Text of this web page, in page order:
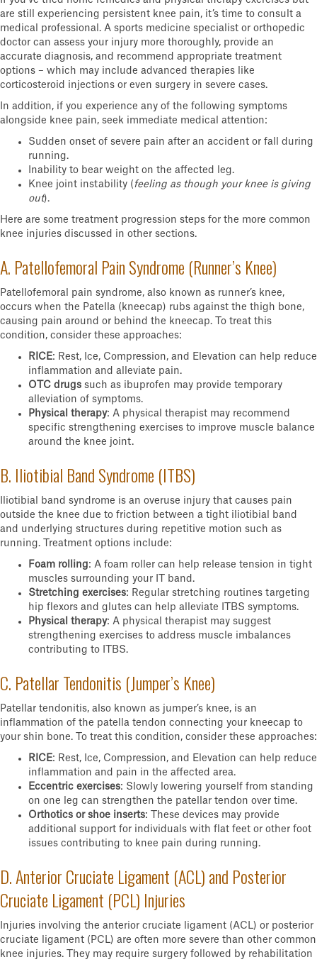
are still experiencing persistent knee pain, it’s time to consult a
medical professional. A sports medicine specialist or orthopedic
doctor can assess your injury more thoroughly, provide an
accurate diagnosis, and recommend appropriate treatment
options – which may include advanced therapies like
corticosteroid injections or even surgery in severe cases.
In addition, if you experience any of the following symptoms
alongside knee pain, seek immediate medical attention:
Sudden onset of severe pain after an accident or fall during
running.
Inability to bear weight on the affected leg.
Knee joint instability ( feeling as though your knee is giving
out).
Here are some treatment progression steps for the more common
knee injuries discussed in other sections.
A. Patellofemoral Pain Syndrome (Runner’s Knee)
Patellofemoral pain syndrome, also known as runner’s knee,
occurs when the Patella (kneecap) rubs against the thigh bone,
causing pain around or behind the kneecap. To treat this
condition, consider these approaches:
RICE: Rest, Ice, Compression, and Elevation can help reduce
inflammation and alleviate pain.
OTC drugs such as ibuprofen may provide temporary
alleviation of symptoms.
Physical therapy: A physical therapist may recommend
specific strengthening exercises to improve muscle balance
around the knee joint.
B. Iliotibial Band Syndrome (ITBS)
Iliotibial band syndrome is an overuse injury that causes pain
outside the knee due to friction between a tight iliotibial band
and underlying structures during repetitive motion such as
running. Treatment options include:
Foam rolling: A foam roller can help release tension in tight
muscles surrounding your IT band.
Stretching exercises: Regular stretching routines targeting
hip flexors and glutes can help alleviate ITBS symptoms.
Physical therapy: A physical therapist may suggest
strengthening exercises to address muscle imbalances
contributing to ITBS.
C. Patellar Tendonitis (Jumper’s Knee)
Patellar tendonitis, also known as jumper’s knee, is an
inflammation of the patella tendon connecting your kneecap to
your shin bone. To treat this condition, consider these approaches:
RICE: Rest, Ice, Compression, and Elevation can help reduce
inflammation and pain in the affected area.
Eccentric exercises: Slowly lowering yourself from standing
on one leg can strengthen the patellar tendon over time.
Orthotics or shoe inserts: These devices may provide
additional support for individuals with flat feet or other foot
issues contributing to knee pain during running.
D. Anterior Cruciate Ligament (ACL) and Posterior
Cruciate Ligament (PCL) Injuries
Injuries involving the anterior cruciate ligament (ACL) or posterior
cruciate ligament (PCL) are often more severe than other common
knee injuries. They may require surgery followed by rehabilitation